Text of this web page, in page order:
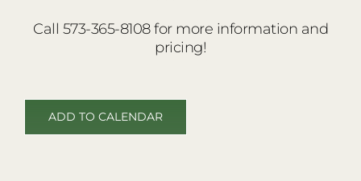
Call 573-365-8108 for more information and
pricing!
ADD TO CALENDAR